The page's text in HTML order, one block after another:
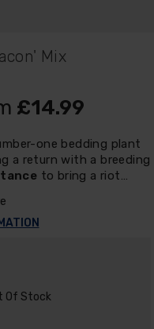
Mix
£14.99
one bedding plant
a return with a breeding
to bring a riot…
Of Stock